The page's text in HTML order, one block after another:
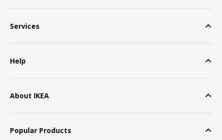
Services
Help
About IKEA
Popular Products